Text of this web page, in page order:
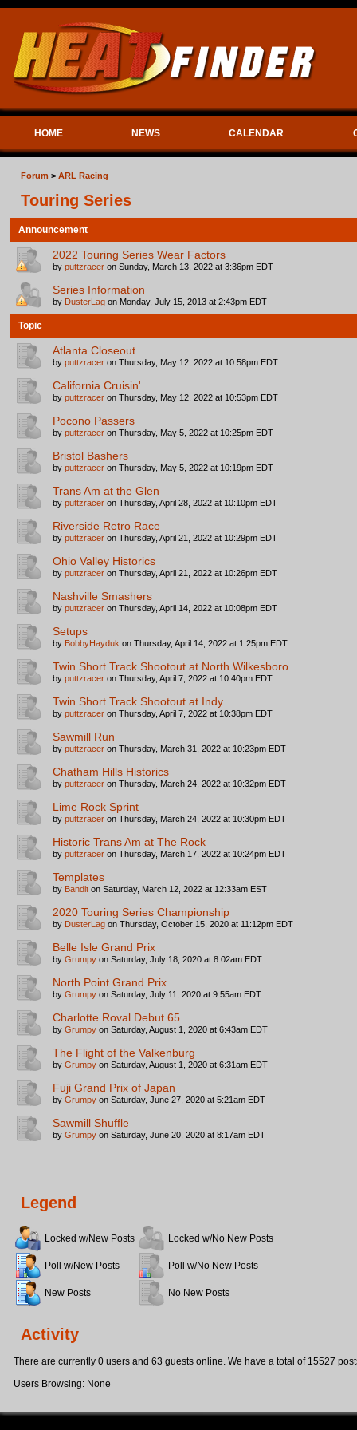
HOME NEWS CALENDAR
Forum > ARL Racing
Touring Series
Announcement
2022 Touring Series Wear Factors
by puttzracer on Sunday, March 13, 2022 at 3:36pm EDT
Series Information
by DusterLag on Monday, July 15, 2013 at 2:43pm EDT
Topic
Atlanta Closeout
by puttzracer on Thursday, May 12, 2022 at 10:58pm EDT
California Cruisin'
by puttzracer on Thursday, May 12, 2022 at 10:53pm EDT
Pocono Passers
by puttzracer on Thursday, May 5, 2022 at 10:25pm EDT
Bristol Bashers
by puttzracer on Thursday, May 5, 2022 at 10:19pm EDT
Trans Am at the Glen
by puttzracer on Thursday, April 28, 2022 at 10:10pm EDT
Riverside Retro Race
by puttzracer on Thursday, April 21, 2022 at 10:29pm EDT
Ohio Valley Historics
by puttzracer on Thursday, April 21, 2022 at 10:26pm EDT
Nashville Smashers
by puttzracer on Thursday, April 14, 2022 at 10:08pm EDT
Setups
by BobbyHayduk on Thursday, April 14, 2022 at 1:25pm EDT
Twin Short Track Shootout at North Wilkesboro
by puttzracer on Thursday, April 7, 2022 at 10:40pm EDT
Twin Short Track Shootout at Indy
by puttzracer on Thursday, April 7, 2022 at 10:38pm EDT
Sawmill Run
by puttzracer on Thursday, March 31, 2022 at 10:23pm EDT
Chatham Hills Historics
by puttzracer on Thursday, March 24, 2022 at 10:32pm EDT
Lime Rock Sprint
by puttzracer on Thursday, March 24, 2022 at 10:30pm EDT
Historic Trans Am at The Rock
by puttzracer on Thursday, March 17, 2022 at 10:24pm EDT
Templates
by Bandit on Saturday, March 12, 2022 at 12:33am EST
2020 Touring Series Championship
by DusterLag on Thursday, October 15, 2020 at 11:12pm EDT
Belle Isle Grand Prix
by Grumpy on Saturday, July 18, 2020 at 8:02am EDT
North Point Grand Prix
by Grumpy on Saturday, July 11, 2020 at 9:55am EDT
Charlotte Roval Debut 65
by Grumpy on Saturday, August 1, 2020 at 6:43am EDT
The Flight of the Valkenburg
by Grumpy on Saturday, August 1, 2020 at 6:31am EDT
Fuji Grand Prix of Japan
by Grumpy on Saturday, June 27, 2020 at 5:21am EDT
Sawmill Shuffle
by Grumpy on Saturday, June 20, 2020 at 8:17am EDT
Legend
Locked w/New Posts Locked w/No New Posts
Poll w/New Posts Poll w/No New Posts
New Posts No New Posts
Activity
There are currently 0 users and 63 guests online. We have a total of 15527
Users Browsing: None